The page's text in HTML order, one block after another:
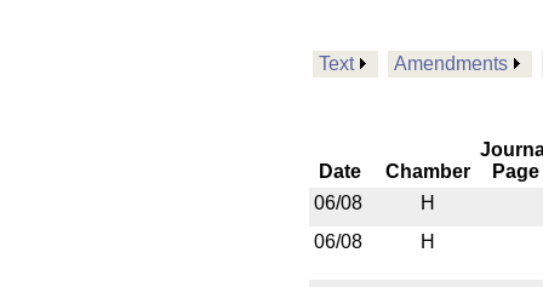
Text Amendments
Date Chamber
Page
06/08
H
06/08
H